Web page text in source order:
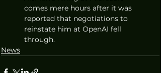
comes mere hours after it was
reported that negotiations to
reinstate him at OpenAI fell
through.
News